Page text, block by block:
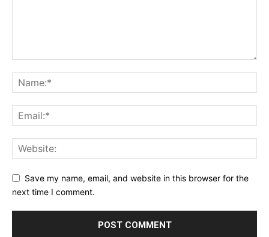
Binance Market Scanner
Feedback Form
Trading Bots
Events
Save my name, email, and website in this browser for the
next time I comment.